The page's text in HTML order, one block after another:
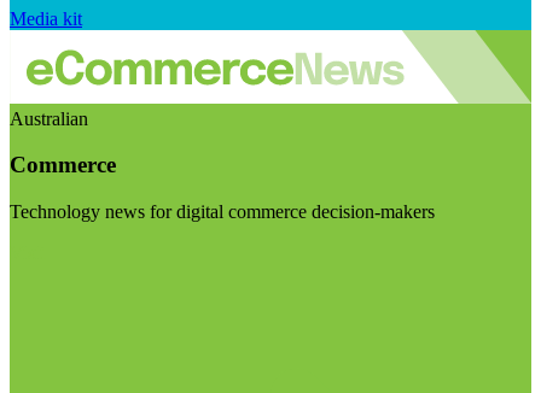
Media kit
Australian
Commerce
Technology news for digital commerce decision-makers